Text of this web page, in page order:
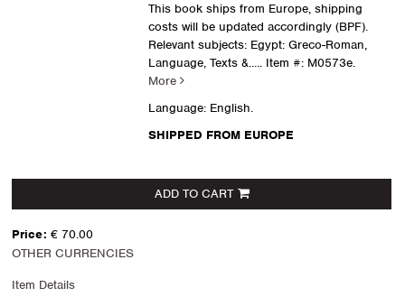
This book ships from Europe, shipping
costs will be updated accordingly (BPF).
Relevant subjects: Egypt: Greco-Roman,
Language, Texts &..... Item #: M0573e.
More
Language: English.
SHIPPED FROM EUROPE
ADD TO CART
Price: € 70.00
OTHER CURRENCIES
Item Details